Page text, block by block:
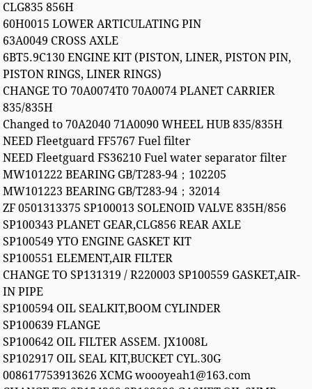
CLG835 856H
60H0015 LOWER ARTICULATING PIN
63A0049 CROSS AXLE
6BT5.9C130 ENGINE KIT (PISTON, LINER, PISTON PIN,
PISTON RINGS, LINER RINGS)
CHANGE TO 70A0074T0 70A0074 PLANET CARRIER
835/835H
Changed to 70A2040 71A0090 WHEEL HUB 835/835H
NEED Fleetguard FF5767 Fuel filter
NEED Fleetguard FS36210 Fuel water separator filter
MW101222 BEARING GB/T283-94；102205
MW101223 BEARING GB/T283-94；32014
ZF 0501313375 SP100013 SOLENOID VALVE 835H/856
SP100343 PLANET GEAR,CLG856 REAR AXLE
SP100549 YTO ENGINE GASKET KIT
SP100551 ELEMENT,AIR FILTER
CHANGE TO SP131319 / R220003 SP100559 GASKET,AIR-
IN PIPE
SP100594 OIL SEALKIT,BOOM CYLINDER
SP100639 FLANGE
SP100642 OIL FILTER ASSEM. JX1008L
SP102917 OIL SEAL KIT,BUCKET CYL.30G
008617753913626 XCMG woooyeah1@163.com